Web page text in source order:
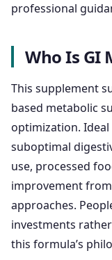
professional
Who Is GI
This supplement
based metabolic
optimization.
suboptimal
use, processed
improvement
approaches.
investments
this formula’s